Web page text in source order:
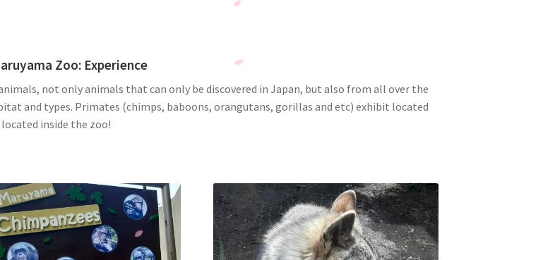
Zoo: Experience
not only animals that can only be discovered in Japan, but also from all over the
and types. Primates (chimps, baboons, orangutans, gorillas and etc) exhibit located
inside the zoo!